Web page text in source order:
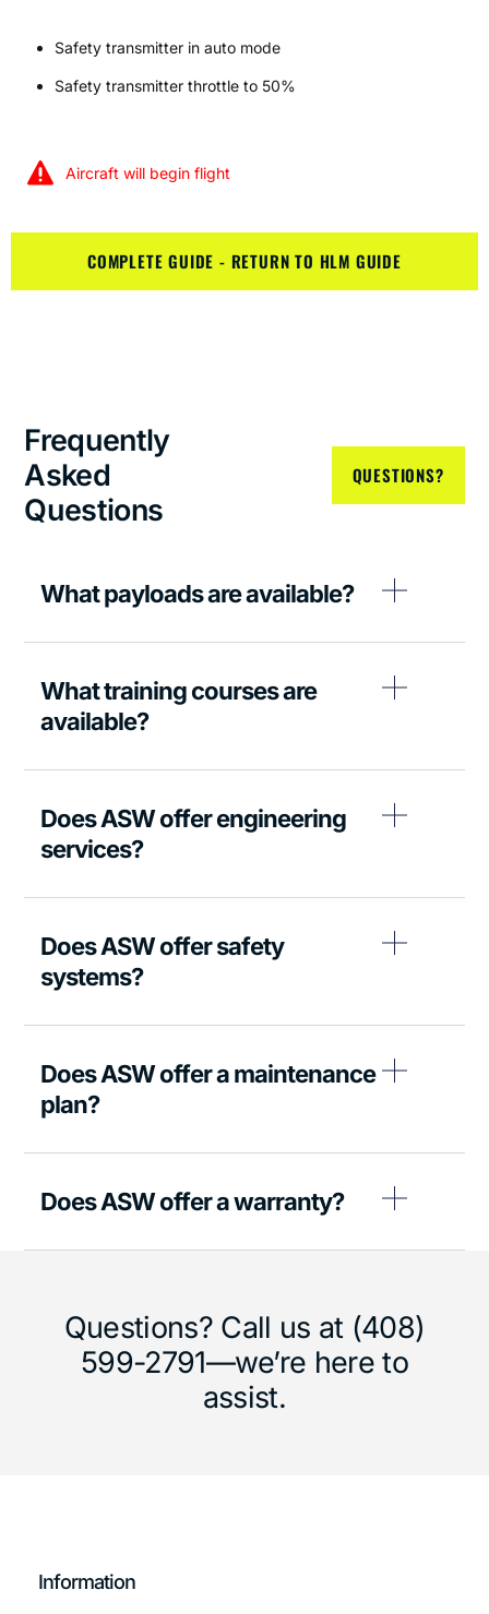
Safety transmitter in auto mode
Safety transmitter throttle to 50%
Aircraft will begin flight
COMPLETE GUIDE - RETURN TO HLM GUIDE
Frequently
Asked
Questions
QUESTIONS?
What payloads are available?
What training courses are
available?
Does ASW offer engineering
services?
Does ASW offer safety
systems?
Does ASW offer a maintenance
plan?
Does ASW offer a warranty?
Questions? Call us at (408)
599-2791—we’re here to
assist.
Information